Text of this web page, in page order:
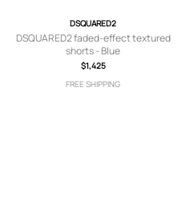
DSQUARED2
DSQUARED2 faded-effect textured
shorts - Blue
$1,425
FREE SHIPPING